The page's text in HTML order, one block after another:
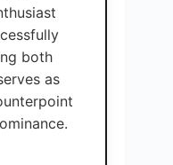
both
as